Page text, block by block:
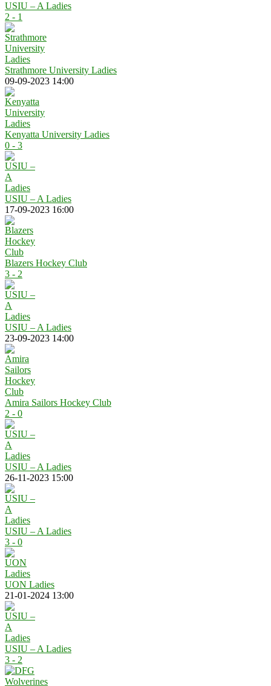
USIU – A Ladies
2 - 1
Strathmore University Ladies
09-09-2023 14:00
Kenyatta University Ladies
0 - 3
USIU – A Ladies
17-09-2023 16:00
Blazers Hockey Club
3 - 2
USIU – A Ladies
23-09-2023 14:00
Amira Sailors Hockey Club
2 - 0
USIU – A Ladies
26-11-2023 15:00
USIU – A Ladies
3 - 0
UON Ladies
21-01-2024 13:00
USIU – A Ladies
3 - 2